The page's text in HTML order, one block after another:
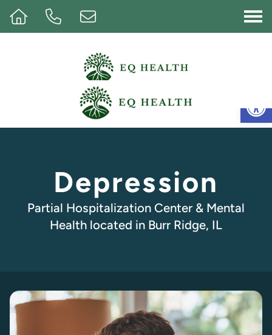
Depression
Partial Hospitalization Center & Mental
Health located in Burr Ridge, IL